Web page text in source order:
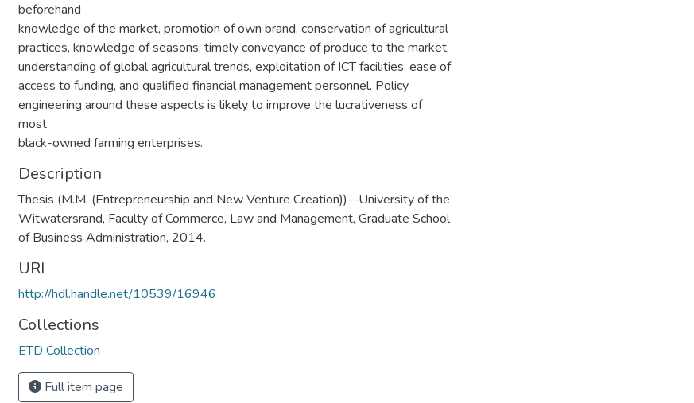
beforehand
knowledge of the market, promotion of own brand, conservation of agricultural
practices, knowledge of seasons, timely conveyance of produce to the market,
understanding of global agricultural trends, exploitation of ICT facilities, ease of
access to funding, and qualified financial management personnel. Policy
engineering around these aspects is likely to improve the lucrativeness of
most
black-owned farming enterprises.
Description
Thesis (M.M. (Entrepreneurship and New Venture Creation))--University of the
Witwatersrand, Faculty of Commerce, Law and Management, Graduate School
of Business Administration, 2014.
URI
http://hdl.handle.net/10539/16946
Collections
ETD Collection
Full item page